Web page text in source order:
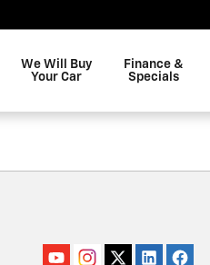
We Will Buy
Your Car
Finance &
Specials